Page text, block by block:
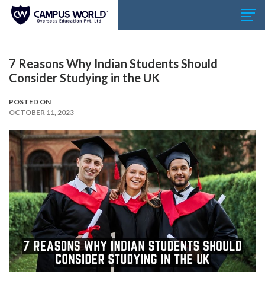
7 Reasons Why Indian Students Should
Consider Studying in the UK
POSTED ON
OCTOBER 11, 2023